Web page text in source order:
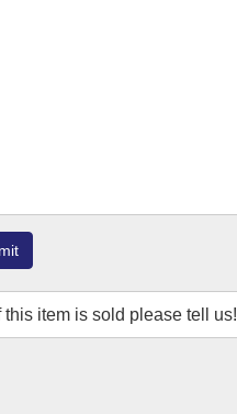
this item is sold please tell us!